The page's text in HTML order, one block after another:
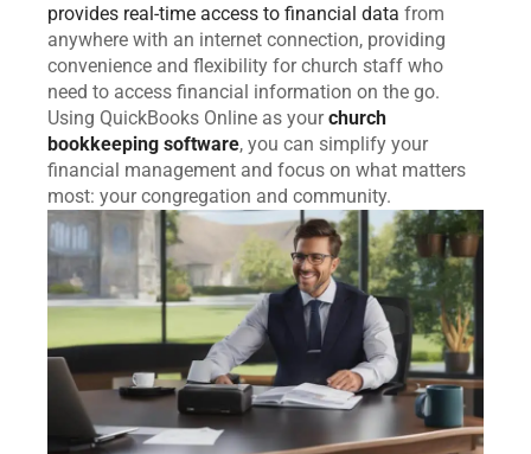
provides real-time access to financial data from
anywhere with an internet connection, providing
convenience and flexibility for church staff who
need to access financial information on the go.
Using QuickBooks Online as yourchurch
bookkeeping software, you can simplify your
financial management and focus on what matters
most: your congregation and community.